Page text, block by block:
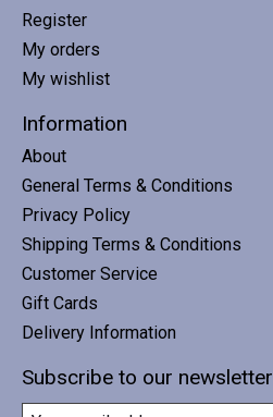
Register
My orders
My wishlist
Information
About
General Terms & Conditions
Privacy Policy
Shipping Terms & Conditions
Customer Service
Gift Cards
Delivery Information
Subscribe to our newsletter